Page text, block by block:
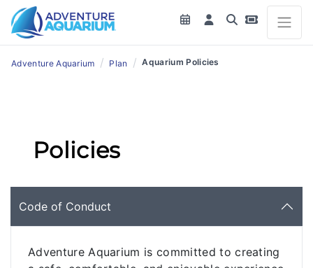
Adventure Aquarium / Plan / Aquarium Policies
Policies
Code of Conduct
Adventure Aquarium is committed to creating